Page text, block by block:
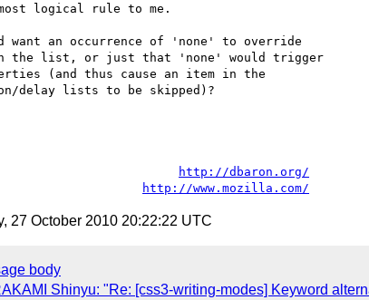
logical rule to me.
want an occurrence of 'none' to override
the list, or just that 'none' would trigger
(and thus cause an item in the
delay lists to be skipped)?
Baron
http://dbaron.org/
http://www.mozilla.com/
27 October 2010 20:22:22 UTC
body
Shinyu: "Re: [css3-writing-modes] Keyword